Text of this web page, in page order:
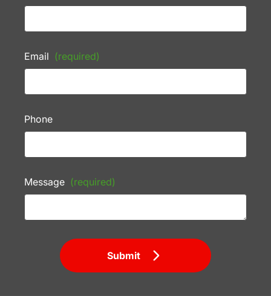
Email (required)
Phone
Message (required)
Submit